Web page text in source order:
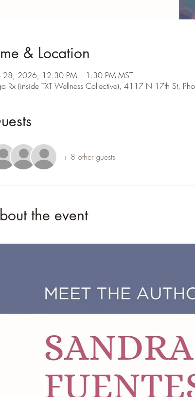
& Location
28, 2026, 12:30 PM – 1:30 PM MST
Rx (inside TXT Wellness Collective), 4117 N 17th St,
+ 8 other guests
the event